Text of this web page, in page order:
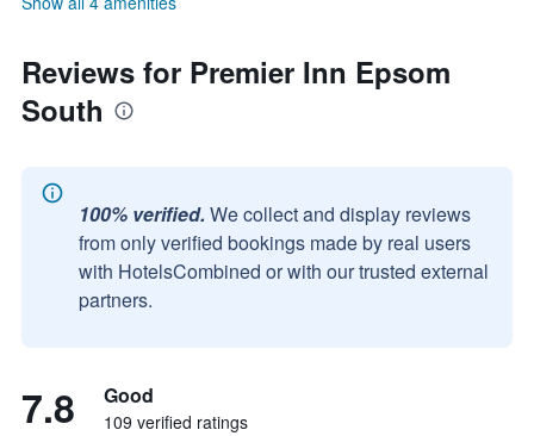
Reviews for Premier Inn Epsom
South
100% verified. We collect and display reviews
from only verified bookings made by real users
with HotelsCombined or with our trusted external
partners.
7.8 Good
109 verified ratings